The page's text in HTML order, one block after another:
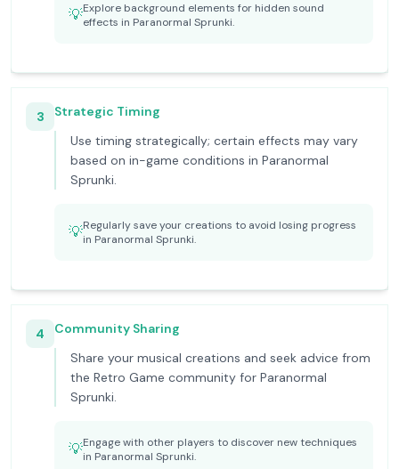
💡Explore background elements for hidden sound
effects in Paranormal Sprunki.
3
Strategic Timing
Use timing strategically; certain effects may vary
based on in-game conditions in Paranormal
Sprunki.
💡Regularly save your creations to avoid losing progress
in Paranormal Sprunki.
4
Community Sharing
Share your musical creations and seek advice from
the Retro Game community for Paranormal
Sprunki.
💡Engage with other players to discover new techniques
in Paranormal Sprunki.